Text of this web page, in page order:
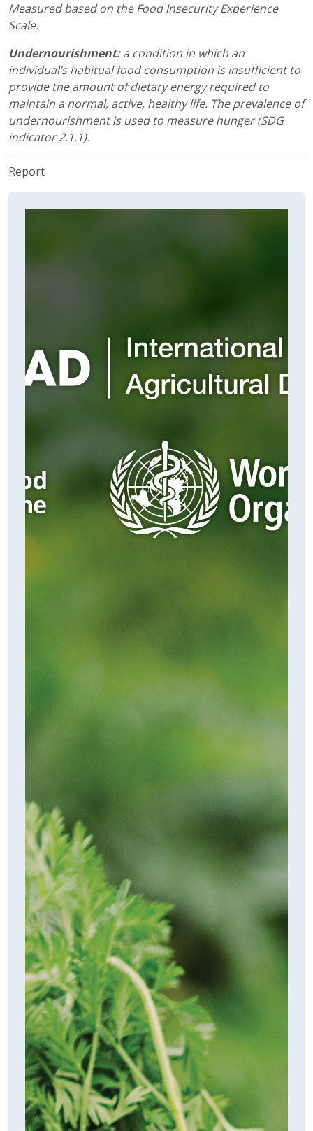
Measured based on the Food Insecurity Experience
Scale.
Undernourishment:a condition in which an
individual’s habitual food consumption is insufficient to
provide the amount of dietary energy required to
maintain a normal, active, healthy life. The prevalence of
undernourishment is used to measure hunger (SDG
indicator 2.1.1).
Report